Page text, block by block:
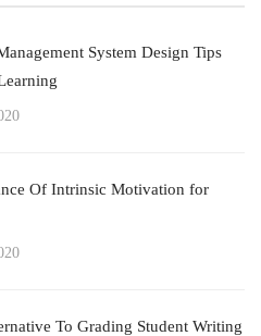
System Design Tips
Of Intrinsic Motivation for
To Grading Student Writing